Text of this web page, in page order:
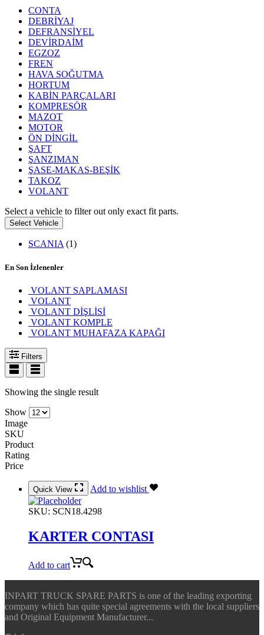
CONTA
DEBRİYAJ
DEFRANSİYEL
DEVİRDAİM
EGZOZ
FREN
HAVA SOĞUTMA
HORTUM
KABİN PARÇALARI
KOMPRESÖR
MAZOT
MOTOR
ÖN DİNGİL
ŞAFT
ŞANZIMAN
ŞASE-MAKAS-BEŞİK
TAKOZ
VOLANT
Select a vehicle to filter out only exact fit parts.
Select Vehicle
SCANIA (1)
En Son İzlenenler
VOLANT SAPLAMASI
VOLANT
VOLANT DİŞLİSİ
VOLANT KOMPLE
VOLANT MUHAFAZA KAPAĞI
Filters
Showing the single result
Show
Image
SKU
Product
Rating
Price
Quick View Add to wishlist
SKU: SCN18.4298
KARTER CONTASI
Add to cart
INPART TRUCK SPARE PARTS is one of the leading exporting
company which has quite special agreements with the local suppliers
and Original Equipment Manufacturer...